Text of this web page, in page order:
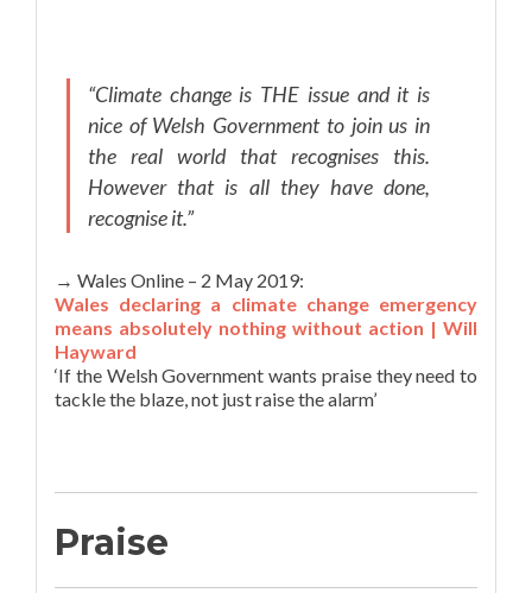
“Climate change is THE issue and it is
nice of Welsh Government to join us in
the real world that recognises this.
However that is all they have done,
recognise it.”
→ Wales Online – 2 May 2019:
Wales declaring a climate change emergency
means absolutely nothing without action | Will
Hayward
‘If the Welsh Government wants praise they need to
tackle the blaze, not just raise the alarm’
Praise